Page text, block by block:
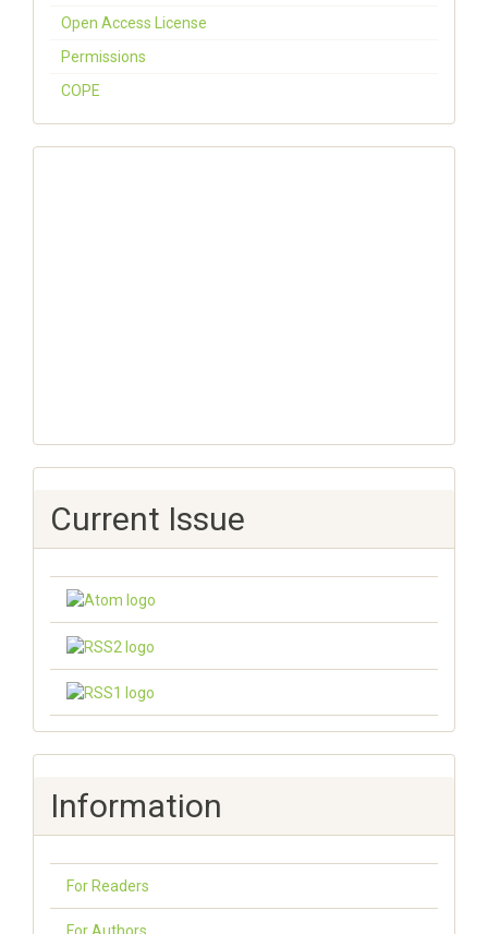
Open Access License
Permissions
COPE
Current Issue
Information
For Readers